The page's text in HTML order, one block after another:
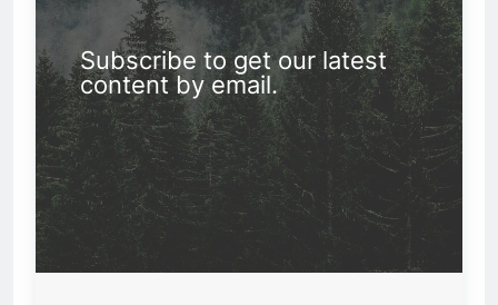
Subscribe to get our latest
content by email.